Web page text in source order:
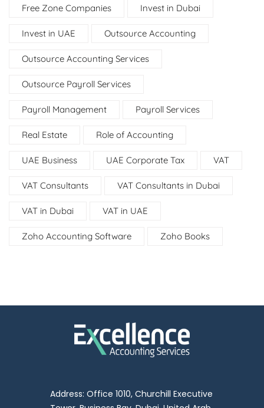
Free Zone Companies Invest in Dubai
Invest in UAE Outsource Accounting
Outsource Accounting Services
Outsource Payroll Services
Payroll Management Payroll Services
Real Estate Role of Accounting
UAE Business UAE Corporate Tax VAT
VAT Consultants VAT Consultants in Dubai
VAT in Dubai VAT in UAE
Zoho Accounting Software Zoho Books
Address: Office 1010, Churchill Executive